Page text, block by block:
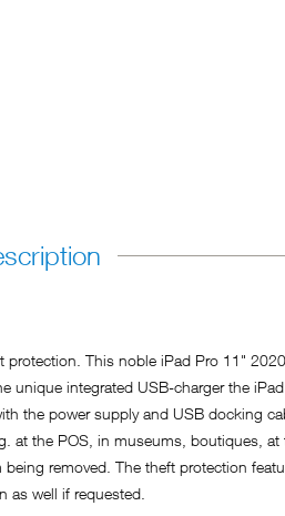
This noble iPad Pro 11"
integrated USB-charger the
the power supply and USB docking
the POS, in museums, boutiques,
removed. The theft protection
as well if requested.